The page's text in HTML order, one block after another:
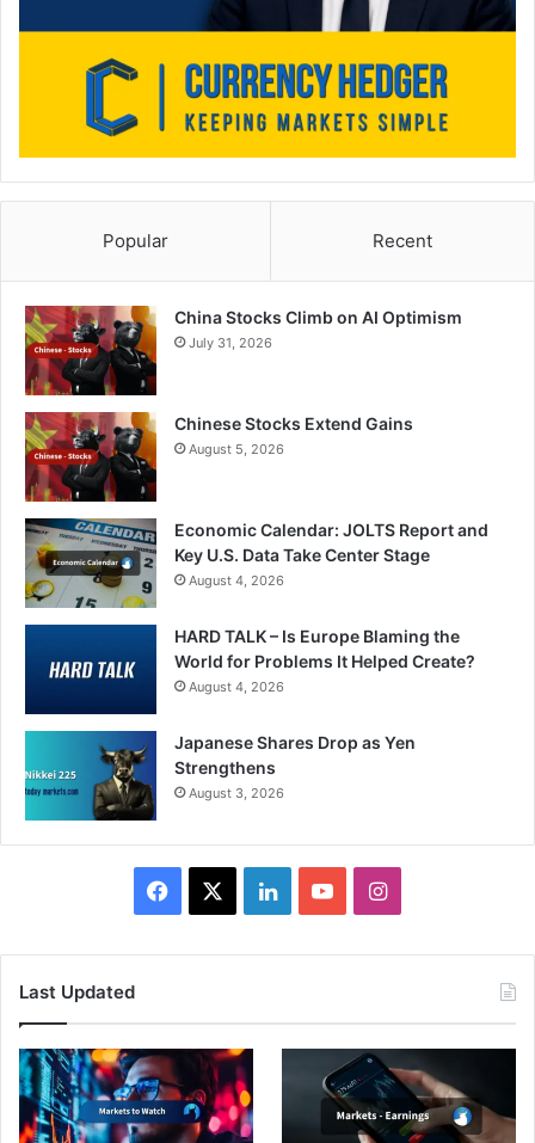
Popular Recent
China Stocks Climb on AI Optimism
July 31, 2026
Chinese Stocks Extend Gains
August 5, 2026
Economic Calendar: JOLTS Report and
Key U.S. Data Take Center Stage
August 4, 2026
HARD TALK – Is Europe Blaming the
World for Problems It Helped Create?
August 4, 2026
Japanese Shares Drop as Yen
Strengthens
August 3, 2026
Facebook LinkedInYouTubeInstagram
Last Updated